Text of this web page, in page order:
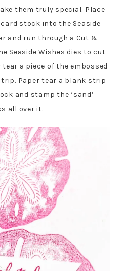
them truly special. Place
card stock into the Seaside
and run through a Cut &
Seaside Wishes dies to cut
a piece of the embossed
Paper tear a blank strip
and stamp the ‘sand’
all over it.